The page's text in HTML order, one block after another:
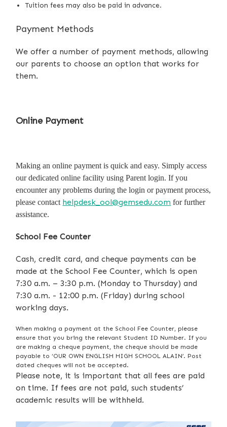
Tuition fees may also be paid in advance.
Payment Methods
We offer a number of payment methods, allowing
our parents to choose an option that works for
them.
Online Payment
Making an online payment is quick and easy. Simply access
our dedicated online facility using Parent login. If you
encounter any problems during the login or payment process,
please contact helpdesk_ool@gemsedu.com for further
assistance.
School Fee Counter
Cash, credit card, and cheque payments can be
made at the School Fee Counter, which is open
7:30 a.m. – 3:30 p.m. (Monday to Thursday) and
7:30 a.m. - 12:00 p.m. (Friday) during school
working days.
When making a payment at the School Fee Counter, please
ensure that you bring the relevant Student ID Number. If you
are making a cheque payment, the cheque should be made
payable to ‘OUR OWN ENGLISH HIGH SCHOOL ALAIN’. Post
dated cheques will not be accepted.
Please note, it is important that all fees are paid
on time. If fees are not paid, such students’
academic results will be withheld.